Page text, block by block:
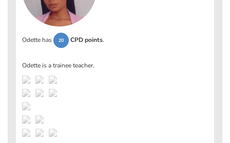
Odette has 20 CPD points.
Odette is a trainee teacher.